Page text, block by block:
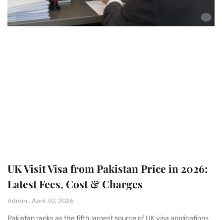
UK Visit Visa from Pakistan Price in 2026:
Latest Fees, Cost & Charges
Admin April 30, 2026
Pakistan ranks as the fifth largest source of UK visa applications